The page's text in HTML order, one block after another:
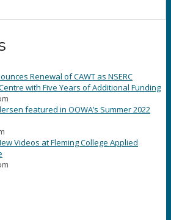
Renewal of CAWT as NSERC
with Five Years of Additional Funding
featured in OOWA’s Summer 2022
Videos at Fleming College Applied